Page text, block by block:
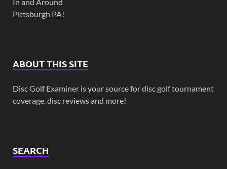
Pittsburgh PA!
ABOUT THIS SITE
Disc Golf Examiner is your source for disc golf tournament
coverage, disc reviews and more!
SEARCH